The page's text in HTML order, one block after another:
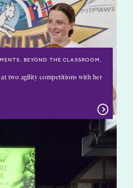
BEYOND THE CLASSROOM,
at two agility competitions with her